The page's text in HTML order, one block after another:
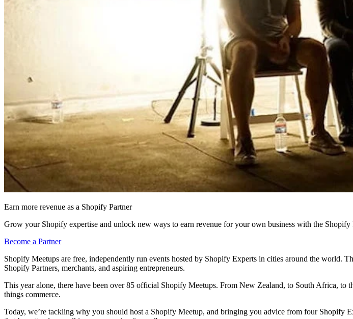
Earn more revenue as a Shopify Partner
Grow your Shopify expertise and unlock new ways to earn revenue for your own business with the Shopify
Become a Partner
Shopify Meetups are free, independently run events hosted by Shopify Experts in cities around the world.
Shopify Partners, merchants, and aspiring entrepreneurs.
This year alone, there have been over 85 official Shopify Meetups. From New Zealand, to South Africa, to
things commerce.
Today, we’re tackling why you should host a Shopify Meetup, and bringing you advice from four Shopify